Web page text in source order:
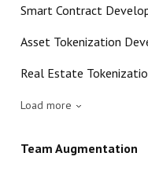
Smart Contract
Asset Tokenization
Real Estate
Load more
Team Augmentation